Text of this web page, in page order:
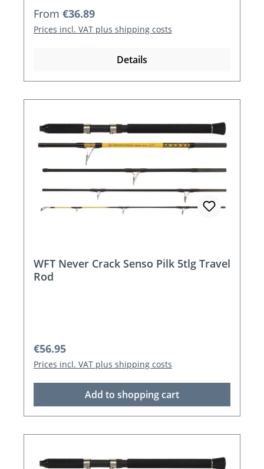
Regular price:
From €36.89
Prices incl. VAT plus shipping costs
Details
WFT Never Crack Senso Pilk 5tlg Travel
Rod
Regular price:
€56.95
Prices incl. VAT plus shipping costs
Add to shopping cart